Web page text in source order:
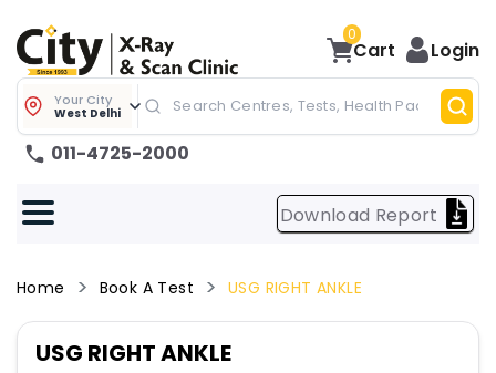
0
Cart Login
Your City
West Delhi
011-4725-2000
Download Report
Home Book A Test USG RIGHT ANKLE
USG RIGHT ANKLE